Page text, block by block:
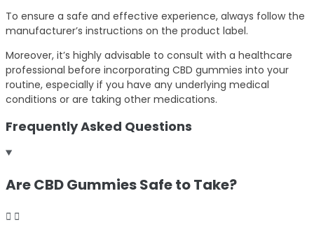
To ensure a safe and effective experience, always follow the
manufacturer’s instructions on the product label.
Moreover, it’s highly advisable to consult with a healthcare
professional before incorporating CBD gummies into your
routine, especially if you have any underlying medical
conditions or are taking other medications.
Frequently Asked Questions
Are CBD Gummies Safe to Take?